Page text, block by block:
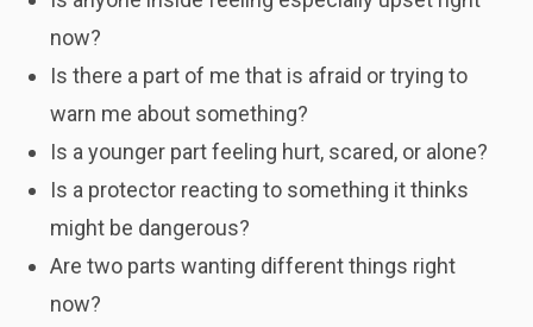
now?
Is there a part of me that is afraid or trying to
warn me about something?
Is a younger part feeling hurt, scared, or alone?
Is a protector reacting to something it thinks
might be dangerous?
Are two parts wanting different things right
now?